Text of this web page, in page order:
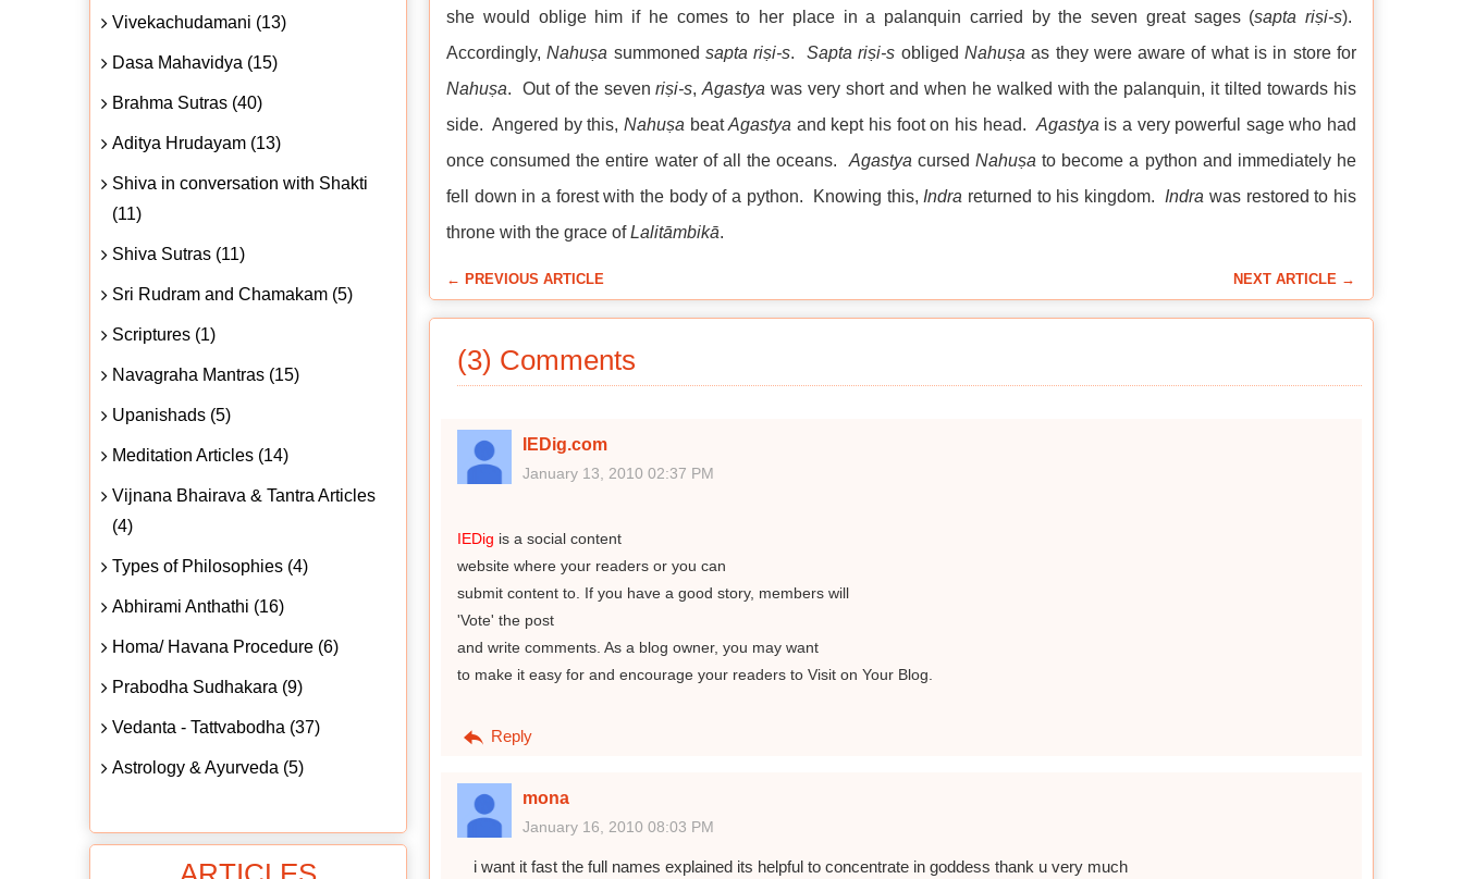
she would oblige him if he comes to her place in a palanquin carried by the seven great sages (sapta riṣi-s).
Accordingly,Nahuṣa summoned saptariṣi-s. Saptariṣi-s obliged Nahuṣa as they were aware of what is in store for
Nahuṣa. Out of the seven riṣi-s,Agastya was very short and when he walked with the palanquin, it tilted towards his
side. Angered by this,Nahuṣa beatAgastya and kept his foot on his head. Agastya is a very powerful sage who had
once consumed the entire water of all the oceans. Agastya cursed Nahuṣa to become a python and immediately he
fell down in a forest with the body of a python. Knowing this, Indra returned to his kingdom. Indra was restored to his
throne with the grace ofLalitāmbikā.
← PREVIOUS ARTICLE NEXT ARTICLE →
(3) Comments
IEDig.com
January 13, 2010 02:37 PM
IEDig is a social content
website where your readers or you can
submit content to. If you have a good story, members will
'Vote' the post
and write comments. As a blog owner, you may want
to make it easy for and encourage your readers to Visit on Your Blog.
Reply
mona
January 16, 2010 08:03 PM
i want it fast the full names explained its helpful to concentrate in goddess thank u very much
Vivekachudamani (13)
Dasa Mahavidya (15)
Brahma Sutras (40)
Aditya Hrudayam (13)
Shiva in conversation with Shakti
(11)
Shiva Sutras (11)
Sri Rudram and Chamakam (5)
Scriptures (1)
Navagraha Mantras (15)
Upanishads (5)
Meditation Articles (14)
Vijnana Bhairava & Tantra Articles
(4)
Types of Philosophies (4)
Abhirami Anthathi (16)
Homa/ Havana Procedure (6)
Prabodha Sudhakara (9)
Vedanta - Tattvabodha (37)
Astrology & Ayurveda (5)